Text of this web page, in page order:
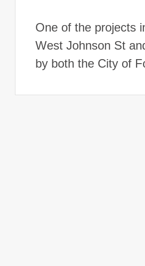
One of the projects
West Johnson St
by both the City of